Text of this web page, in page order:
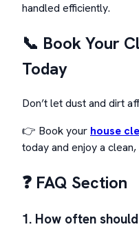
handled efficiently.
📞 Book Your
Today
Don’t let dust and dirt
👉 Book your house
today and enjoy a
❓ FAQ Section
1. How often